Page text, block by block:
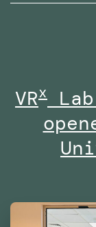
VRx